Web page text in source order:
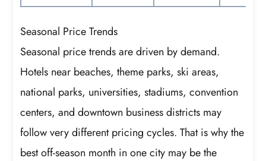
Seasonal Price Trends
Seasonal price trends are driven by demand.
Hotels near beaches, theme parks, ski areas,
national parks, universities, stadiums, convention
centers, and downtown business districts may
follow very different pricing cycles. That is why the
best off-season month in one city may be the